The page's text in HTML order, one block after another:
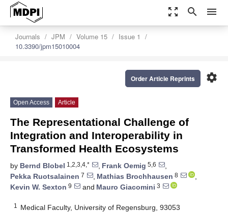
zoom_out_map search menu
Journals JPM Volume 15
Issue 1
10.3390/jpm15010004
settings
Order Article Reprints
Open Access Article
The Representational Challenge of
Integration and Interoperability in
Transformed Health Ecosystems
by Bernd Blobel 1,2,3,4,* , Frank Oemig 5,6
,
Pekka Ruotsalainen 7 , Mathias Brochhausen 8
,
Kevin W. Sexton 9 and Mauro Giacomini 3
1
Medical Faculty, University of Regensburg, 93053